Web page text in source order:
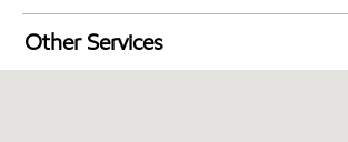
Exxon Mobil Rewards+ in-store
Walmart+
Other Services